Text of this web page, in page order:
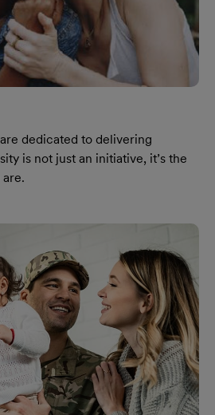
dedicated to delivering
is not just an initiative, it’s the
& Inclusion Page